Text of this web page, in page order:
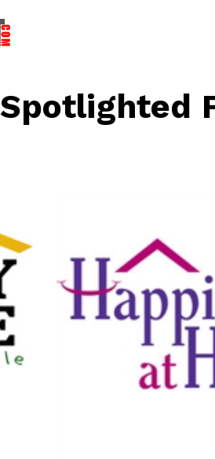
Spotlighted